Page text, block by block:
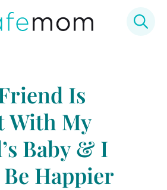
Is
With My
Baby & I
Happier